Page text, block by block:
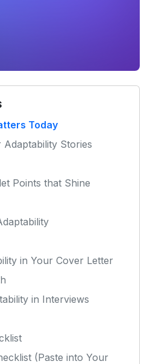
Today
Stories
Points that Shine
in Your Cover Letter
in Interviews
(Paste into Your